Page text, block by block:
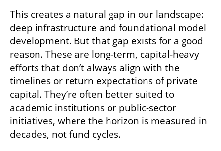
This creates a natural gap in our landscape:
deep infrastructure and foundational model
development. But that gap exists for a good
reason. These are long-term, capital-heavy
efforts that don’t always align with the
timelines or return expectations of private
capital. They’re often better suited to
academic institutions or public-sector
initiatives, where the horizon is measured in
decades, not fund cycles.